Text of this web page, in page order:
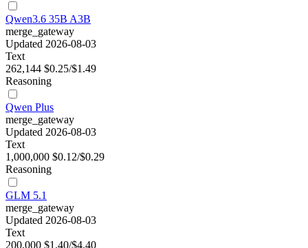
Qwen3.6 35B A3B
merge_gateway
Updated 2026-08-03
Text
262,144 $0.25/$1.49
Reasoning
Qwen Plus
merge_gateway
Updated 2026-08-03
Text
1,000,000 $0.12/$0.29
Reasoning
GLM 5.1
merge_gateway
Updated 2026-08-03
Text
200,000 $1.40/$4.40